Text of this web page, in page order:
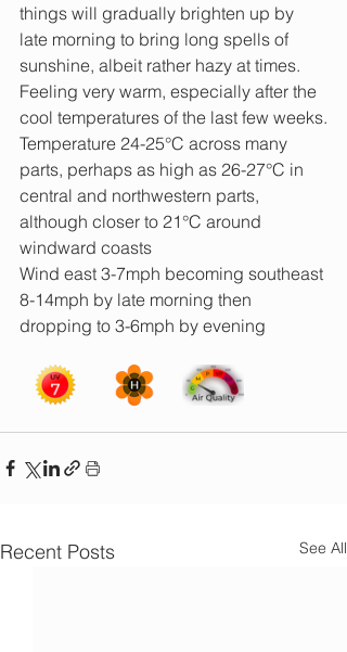
things will gradually brighten up by
late morning to bring long spells of
sunshine, albeit rather hazy at times.
Feeling very warm, especially after the
cool temperatures of the last few weeks.
Temperature 24-25°C across many
parts, perhaps as high as 26-27°C in
central and northwestern parts,
although closer to 21°C around
windward coasts
Wind east 3-7mph becoming southeast
8-14mph by late morning then
dropping to 3-6mph by evening
Recent Posts See All